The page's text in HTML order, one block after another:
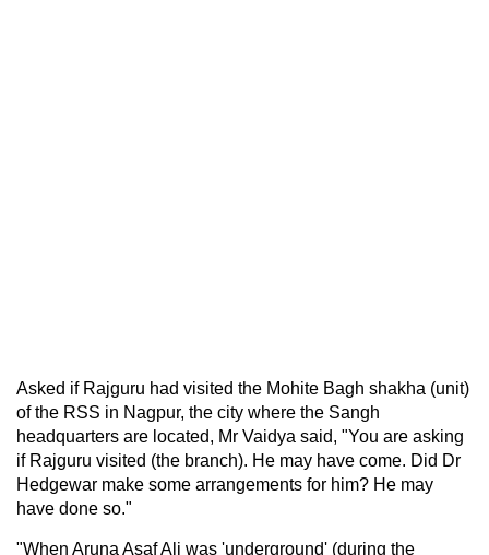
Asked if Rajguru had visited the Mohite Bagh shakha (unit)
of the RSS in Nagpur, the city where the Sangh
headquarters are located, Mr Vaidya said, "You are asking
if Rajguru visited (the branch). He may have come. Did Dr
Hedgewar make some arrangements for him? He may
have done so."
"When Aruna Asaf Ali was 'underground' (during the